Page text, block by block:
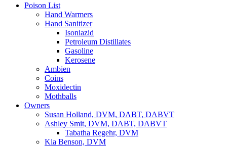
Poison List
Hand Warmers
Hand Sanitizer
Isoniazid
Petroleum Distillates
Gasoline
Kerosene
Ambien
Coins
Moxidectin
Mothballs
Owners
Susan Holland, DVM, DABT, DABVT
Ashley Smit, DVM, DABT, DABVT
Tabatha Regehr, DVM
Kia Benson, DVM